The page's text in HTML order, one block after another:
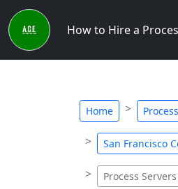
How to Hire a
Home
San Francisco
Process